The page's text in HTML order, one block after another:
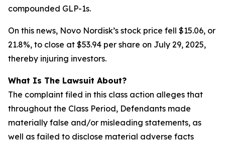
compounded GLP-1s.
On this news, Novo Nordisk’s stock price fell $15.06, or
21.8%, to close at $53.94 per share on July 29, 2025,
thereby injuring investors.
What Is The Lawsuit About?
The complaint filed in this class action alleges that
throughout the Class Period, Defendants made
materially false and/or misleading statements, as
well as failed to disclose material adverse facts